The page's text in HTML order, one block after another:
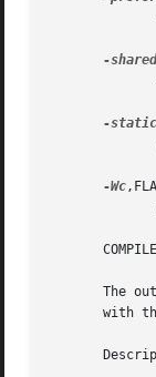
-Wc
The
with